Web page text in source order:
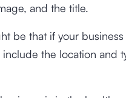
and the title.
be that if your
the location and